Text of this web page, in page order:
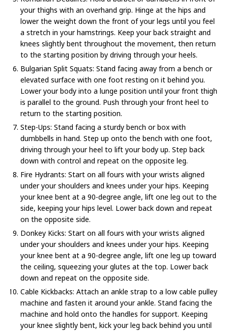
your thighs with an overhand grip. Hinge at the hips and
lower the weight down the front of your legs until you feel
a stretch in your hamstrings. Keep your back straight and
knees slightly bent throughout the movement, then return
to the starting position by driving through your heels.
Bulgarian Split Squats: Stand facing away from a bench or
elevated surface with one foot resting on it behind you.
Lower your body into a lunge position until your front thigh
is parallel to the ground. Push through your front heel to
return to the starting position.
Step-Ups: Stand facing a sturdy bench or box with
dumbbells in hand. Step up onto the bench with one foot,
driving through your heel to lift your body up. Step back
down with control and repeat on the opposite leg.
Fire Hydrants: Start on all fours with your wrists aligned
under your shoulders and knees under your hips. Keeping
your knee bent at a 90-degree angle, lift one leg out to the
side, keeping your hips level. Lower back down and repeat
on the opposite side.
Donkey Kicks: Start on all fours with your wrists aligned
under your shoulders and knees under your hips. Keeping
your knee bent at a 90-degree angle, lift one leg up toward
the ceiling, squeezing your glutes at the top. Lower back
down and repeat on the opposite side.
Cable Kickbacks: Attach an ankle strap to a low cable pulley
machine and fasten it around your ankle. Stand facing the
machine and hold onto the handles for support. Keeping
your knee slightly bent, kick your leg back behind you until